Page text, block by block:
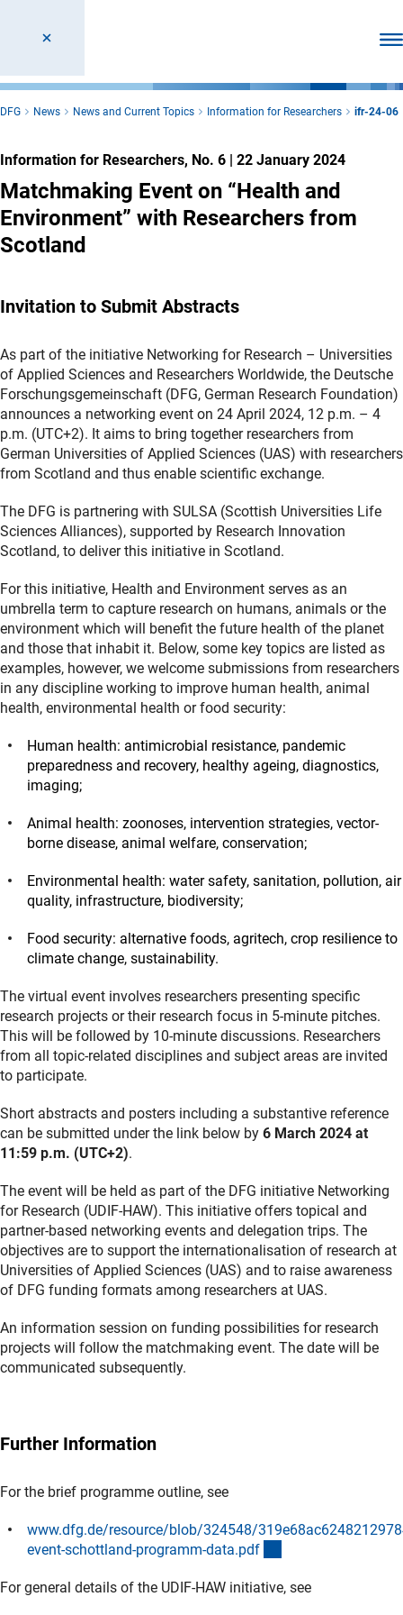
DFG News News and Current Topics Information for Researchers ifr-24-06
Information for Researchers, No. 6 | 22 January 2024
Matchmaking Event on “Health and
Environment” with Researchers from
Scotland
Invitation to Submit Abstracts
As part of the initiative Networking for Research – Universities
of Applied Sciences and Researchers Worldwide, the Deutsche
Forschungsgemeinschaft (DFG, German Research Foundation)
announces a networking event on 24 April 2024, 12 p.m. – 4
p.m. (UTC+2). It aims to bring together researchers from
German Universities of Applied Sciences (UAS) with researchers
from Scotland and thus enable scientific exchange.
The DFG is partnering with SULSA (Scottish Universities Life
Sciences Alliances), supported by Research Innovation
Scotland, to deliver this initiative in Scotland.
For this initiative, Health and Environment serves as an
umbrella term to capture research on humans, animals or the
environment which will benefit the future health of the planet
and those that inhabit it. Below, some key topics are listed as
examples, however, we welcome submissions from researchers
in any discipline working to improve human health, animal
health, environmental health or food security:
Human health: antimicrobial resistance, pandemic
preparedness and recovery, healthy ageing, diagnostics,
imaging;
Animal health: zoonoses, intervention strategies, vector-
borne disease, animal welfare, conservation;
Environmental health: water safety, sanitation, pollution, air
quality, infrastructure, biodiversity;
Food security: alternative foods, agritech, crop resilience to
climate change, sustainability.
The virtual event involves researchers presenting specific
research projects or their research focus in 5-minute pitches.
This will be followed by 10-minute discussions. Researchers
from all topic-related disciplines and subject areas are invited
to participate.
Short abstracts and posters including a substantive reference
can be submitted under the link below by 6 March 2024 at
11:59 p.m. (UTC+2).
The event will be held as part of the DFG initiative Networking
for Research (UDIF-HAW). This initiative offers topical and
partner-based networking events and delegation trips. The
objectives are to support the internationalisation of research at
Universities of Applied Sciences (UAS) and to raise awareness
of DFG funding formats among researchers at UAS.
An information session on funding possibilities for research
projects will follow the matchmaking event. The date will be
communicated subsequently.
Further Information
For the brief programme outline, see
www.dfg.de/resource/blob/324548/
event-schottland-programm-data.pdf
For general details of the UDIF-HAW initiative, see